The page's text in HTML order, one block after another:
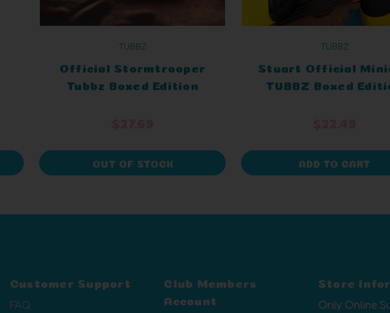
TUBBZ
Official Stormtrooper
Tubbz Boxed Edition
OUT OF STOCK
TUBBZ
Stuart Official
TUBBZ Boxed
ADD TO CART
Customer Support
FAQ
Club Members
Account
Store
Only Online